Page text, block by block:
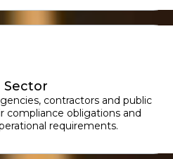
Sector
contractors and public
compliance obligations and
requirements.